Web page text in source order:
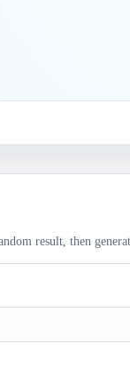
result, then